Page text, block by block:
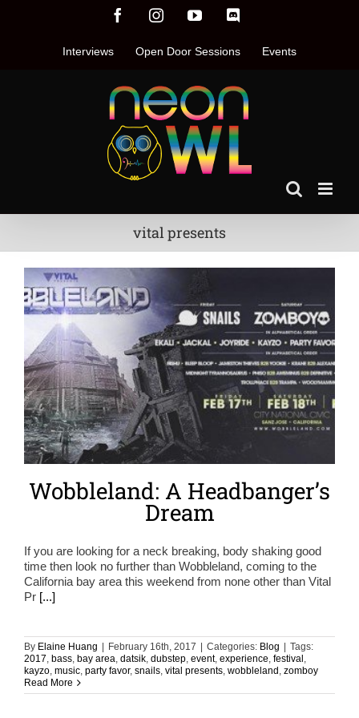
FacebookInstagramYouTube
Interviews Open Door Sessions Events
vital presents
Wobbleland: A Headbanger’s
Dream
If you are looking for a neck breaking, body shaking good
time then look no further than Wobbleland, coming to the
California bay area this weekend from none other than Vital
Pr [...]
By Elaine Huang February 16th, 2017 Categories: Blog
Tags:
2017, bass, bay area, datsik, dubstep, event, experience, festival ,
kayzo, music, party favor, snails, vital presents, wobbleland , zomboy
Read More